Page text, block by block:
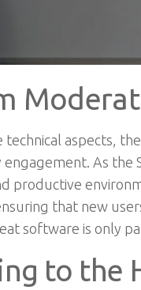
technical aspects,
As the
productive
that new
software is only
to the